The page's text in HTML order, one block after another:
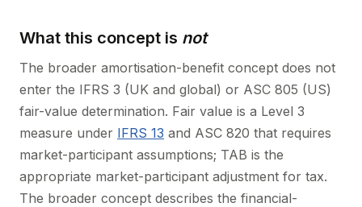
What this concept is not
The broader amortisation-benefit concept does not
enter the IFRS 3 (UK and global) or ASC 805 (US)
fair-value determination. Fair value is a Level 3
measure under IFRS 13 and ASC 820 that requires
market-participant assumptions; TAB is the
appropriate market-participant adjustment for tax.
The broader concept describes the financial-